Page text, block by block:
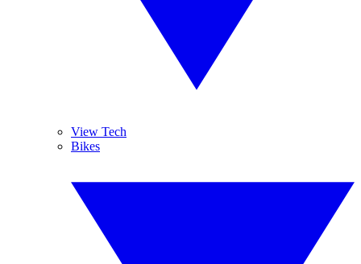
View Tech
Bikes